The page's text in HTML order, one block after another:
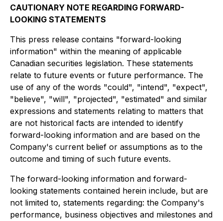
CAUTIONARY NOTE REGARDING FORWARD-
LOOKING STATEMENTS
This press release contains "forward-looking
information" within the meaning of applicable
Canadian securities legislation. These statements
relate to future events or future performance. The
use of any of the words "could", "intend", "expect",
"believe", "will", "projected", "estimated" and similar
expressions and statements relating to matters that
are not historical facts are intended to identify
forward-looking information and are based on the
Company's current belief or assumptions as to the
outcome and timing of such future events.
The forward-looking information and forward-
looking statements contained herein include, but are
not limited to, statements regarding: the Company's
performance, business objectives and milestones and